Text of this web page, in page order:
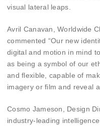
visual lateral leaps.
Avril Canavan, Worldwide
commented “Our new
digital and motion in mind
as being a symbol of our
and flexible, capable of
imagery or film and reveal
Cosmo Jameson, Design
industry-leading